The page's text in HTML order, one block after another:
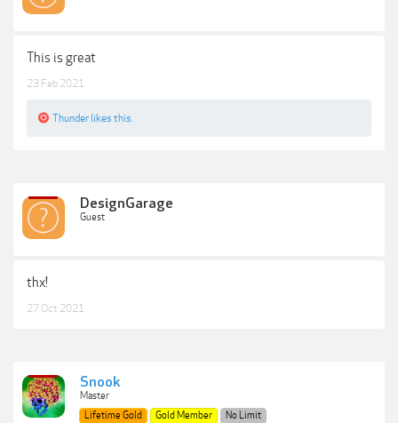
This is great
23 Feb 2021
Thunder likes this.
DesignGarage
Guest
thx!
27 Oct 2021
Snook
Master
Lifetime Gold
Gold Member No Limit